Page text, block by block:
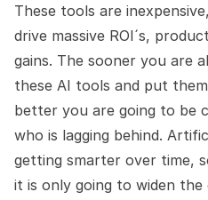
These tools are
drive massive ROI´s,
gains. The sooner you are
these AI tools and put
better you are going to be
who is lagging behind.
getting smarter over time,
it is only going to widen the